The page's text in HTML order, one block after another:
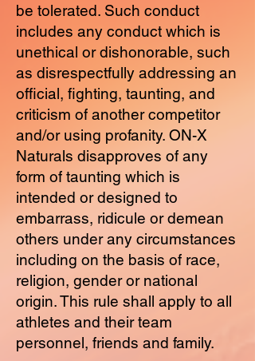
be tolerated. Such conduct
includes any conduct which is
unethical or dishonorable, such
as disrespectfully addressing an
official, fighting, taunting, and
criticism of another competitor
and/or using profanity. ON-X
Naturals disapproves of any
form of taunting which is
intended or designed to
embarrass, ridicule or demean
others under any circumstances
including on the basis of race,
religion, gender or national
origin. This rule shall apply to all
athletes and their team
personnel, friends and family.